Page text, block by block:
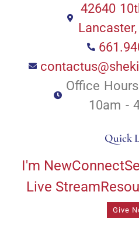
42640
Office
10am -
Quick
I'm NewConnect
Live Stream
Give